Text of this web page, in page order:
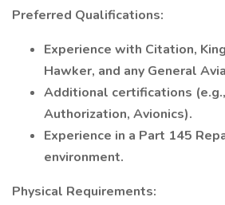
Preferred Qualifications:
Experience with Citation,
Hawker, and any General
Additional certifications
Authorization, Avionics).
Experience in a Part 145
environment.
Physical Requirements: